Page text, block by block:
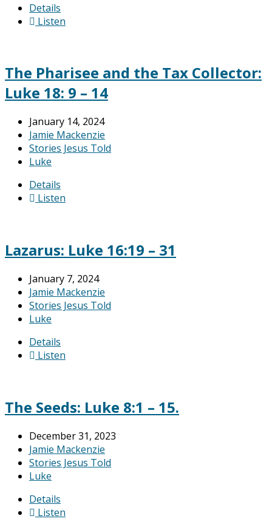
Details
Listen
The Pharisee and the Tax Collector:
Luke 18: 9 – 14
January 14, 2024
Jamie Mackenzie
Stories Jesus Told
Luke
Details
Listen
Lazarus: Luke 16:19 – 31
January 7, 2024
Jamie Mackenzie
Stories Jesus Told
Luke
Details
Listen
The Seeds: Luke 8:1 – 15.
December 31, 2023
Jamie Mackenzie
Stories Jesus Told
Luke
Details
Listen